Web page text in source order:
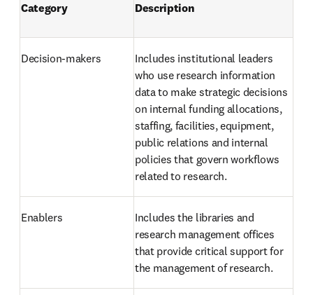
Category Description
Decision-makers
Includes institutional leaders
who use research information
data to make strategic decisions
on internal funding allocations,
staffing, facilities, equipment,
public relations and internal
policies that govern workflows
related to research.
Enablers
Includes the libraries and
research management offices
that provide critical support for
the management of research.